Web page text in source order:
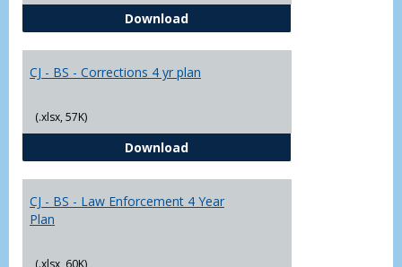
DownloadCJ - BA - Law Enforcement 4
CJ - BS - Corrections 4 yr plan
(.xlsx, 57K)
DownloadCJ - BS - Corrections 4 yr plan
CJ - BS - Law Enforcement 4 Year
Plan
(.xlsx, 60K)